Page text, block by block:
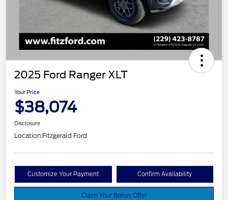
2025 Ford Ranger XLT
Your Price
$38,074
Disclosure
Location:Fitzgerald Ford
Customize Your Payment Confirm Availability
Claim Your Bonus Offer